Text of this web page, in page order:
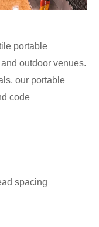
portable
outdoor venues.
our portable
code
spacing